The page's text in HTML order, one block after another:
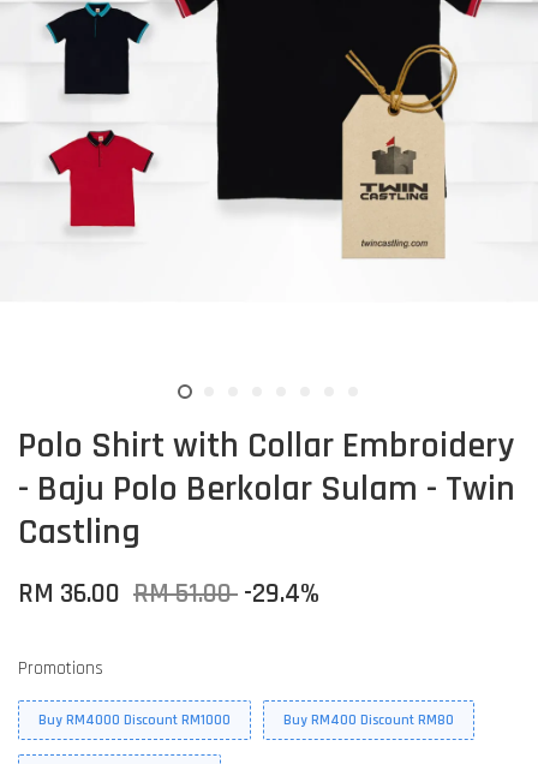
Polo Shirt with Collar Embroidery
- Baju Polo Berkolar Sulam - Twin
Castling
RM 36.00 RM 51.00 -29.4%
Promotions
Buy RM4000 Discount RM1000 Buy RM400 Discount RM80